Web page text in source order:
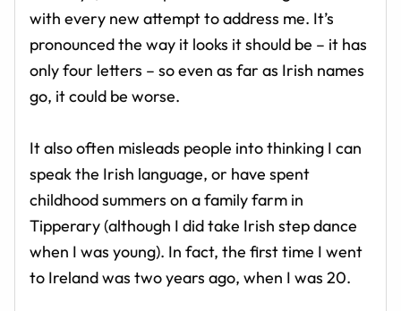
with every new attempt to address me. It’s
pronounced the way it looks it should be – it has
only four letters – so even as far as Irish names
go, it could be worse.
It also often misleads people into thinking I can
speak the Irish language, or have spent
childhood summers on a family farm in
Tipperary (although I did take Irish step dance
when I was young). In fact, the first time I went
to Ireland was two years ago, when I was 20.